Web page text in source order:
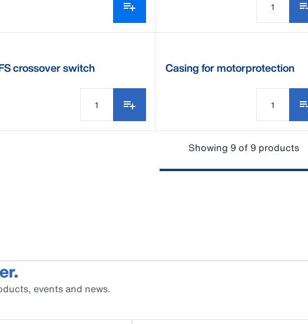
crossover switch
Casing for motorprotection
Showing 9 of 9 products
events and news.